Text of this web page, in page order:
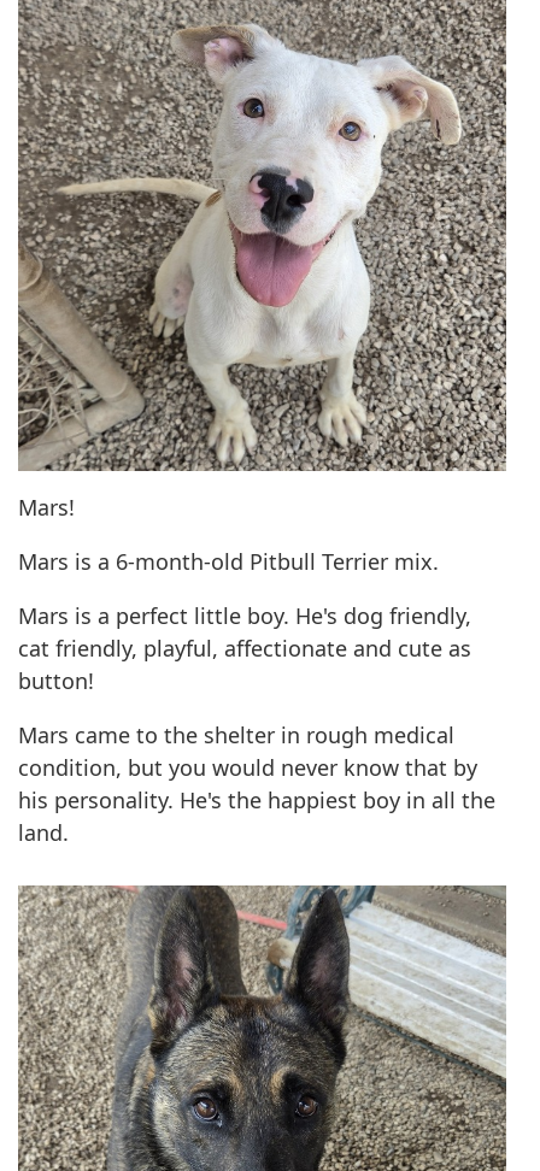
Mars!
Mars is a 6-month-old Pitbull Terrier mix.
Mars is a perfect little boy. He's dog friendly,
cat friendly, playful, affectionate and cute as
button!
Mars came to the shelter in rough medical
condition, but you would never know that by
his personality. He's the happiest boy in all the
land.